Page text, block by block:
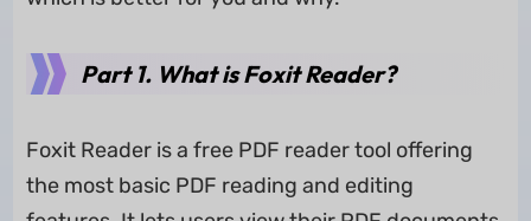
Part 1. What is Foxit Reader?
Foxit Reader is a free PDF reader tool offering
the most basic PDF reading and editing